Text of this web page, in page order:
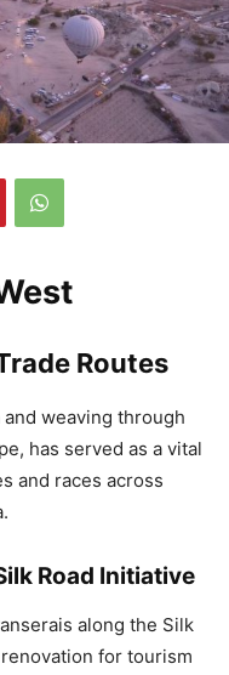
Routes
weaving through
has served as a vital
and races across
Road Initiative
along the Silk
for tourism